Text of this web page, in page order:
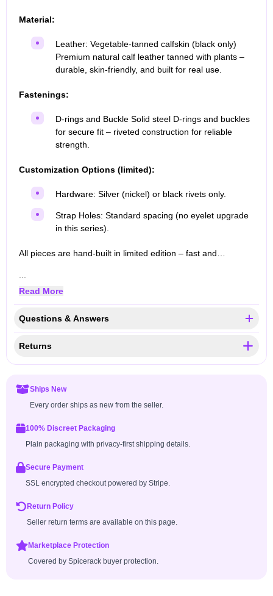
Material:
Leather: Vegetable-tanned calfskin (black only)
Premium natural calf leather tanned with plants –
durable, skin-friendly, and built for real use.
Fastenings:
D-rings and Buckle Solid steel D-rings and buckles
for secure fit – riveted construction for reliable
strength.
Customization Options (limited):
Hardware: Silver (nickel) or black rivets only.
Strap Holes: Standard spacing (no eyelet upgrade
in this series).
All pieces are hand-built in limited edition – fast and…
Read More
Questions & Answers
Returns
Ships New
Every order ships as new from the seller.
100% Discreet Packaging
Plain packaging with privacy-first shipping details.
Secure Payment
SSL encrypted checkout powered by Stripe.
Return Policy
Seller return terms are available on this page.
Marketplace Protection
Covered by Spicerack buyer protection.